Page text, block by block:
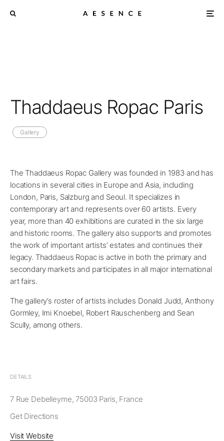
Thaddaeus Ropac Paris
Gallery
The Thaddaeus Ropac Gallery was founded in 1983 and has
locations in several cities in Europe and Asia, including
London, Paris, Salzburg and Seoul. It specializes in
contemporary art and represents over 60 artists. Every
year, more than 40 exhibitions are curated in the six large
and historic rooms. The gallery also supports and promotes
the work of important artists’ estates and continues their
legacy. Thaddaeus Ropac is active in both the primary and
secondary markets and participates in all major international
art fairs.
The gallery’s roster of artists includes Donald Judd, Anthony
Gormley, Imi Knoebel, Robert Rauschenberg and Sean
Scully, among others.
DETAILS
7 Rue Debelleyme, 75003 Paris, France
Get Directions
Visit Website